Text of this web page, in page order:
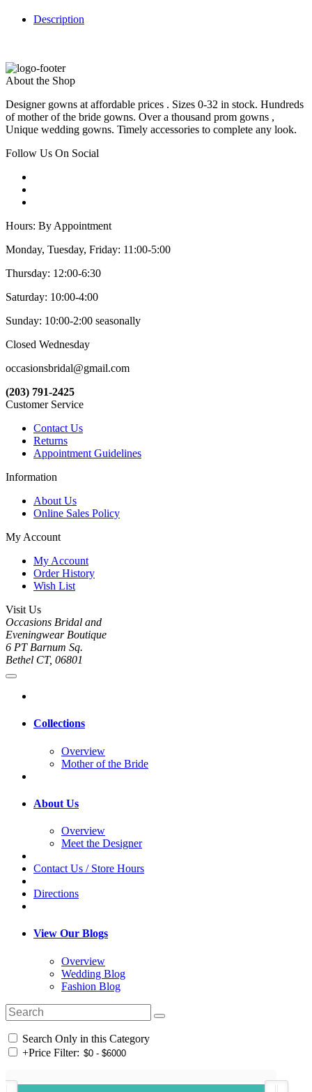
Description
About the Shop
Designer gowns at affordable prices . Sizes 0-32 in stock. Hundreds
of mother of the bride gowns. Over a thousand prom gowns ,
Unique wedding gowns. Timely accessories to complete any look.
Follow Us On Social
Hours: By Appointment
Monday, Tuesday, Friday: 11:00-5:00
Thursday: 12:00-6:30
Saturday: 10:00-4:00
Sunday: 10:00-2:00 seasonally
Closed Wednesday
occasionsbridal@gmail.com
(203) 791-2425
Customer Service
Contact Us
Returns
Appointment Guidelines
Information
About Us
Online Sales Policy
My Account
My Account
Order History
Wish List
Visit Us
Occasions Bridal and
Eveningwear Boutique
6 PT Barnum Sq.
Bethel CT, 06801
Collections
Overview
Mother of the Bride
About Us
Overview
Meet the Designer
Contact Us / Store Hours
Directions
View Our Blogs
Overview
Wedding Blog
Fashion Blog
Search Only in this Category
+Price Filter: